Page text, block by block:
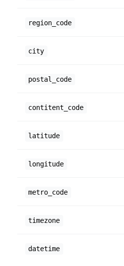
region_code
city
postal_code
contitent_code
latitude
longitude
metro_code
timezone
datetime